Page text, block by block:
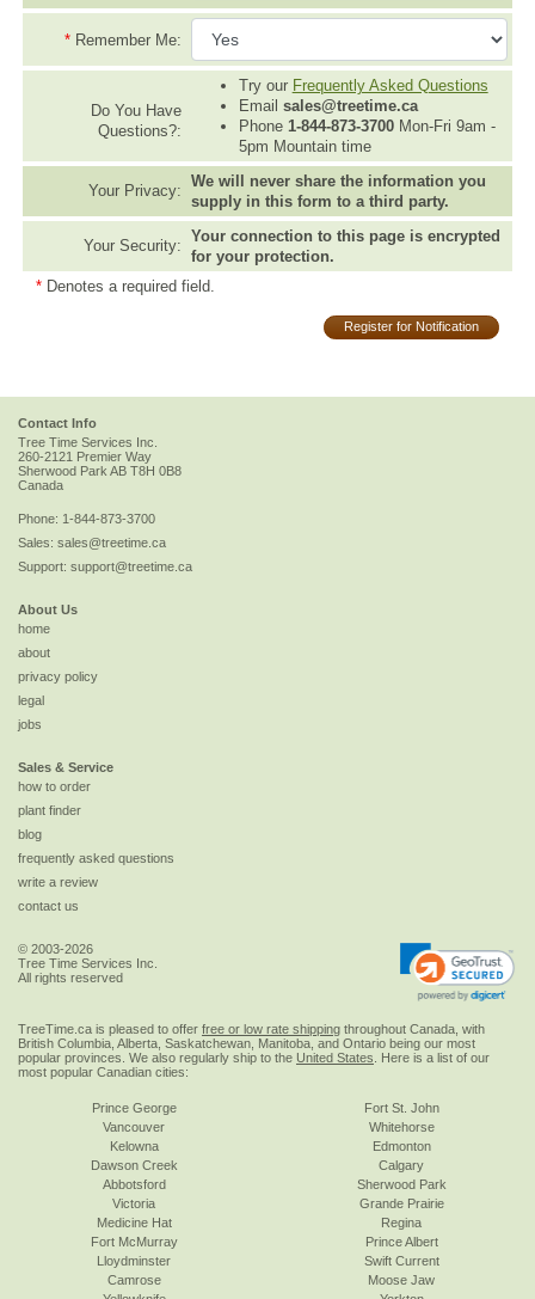
* Remember Me:
Do You Have
Questions?:
Try our Frequently Asked Questions
Email sales@treetime.ca
Phone 1-844-873-3700Mon-Fri 9am -
5pm Mountain time
Your Privacy:
We will never share the information you
supply in this form to a third party.
Your Security:
Your connection to this page is encrypted
for your protection.
* Denotes a required field.
Register for Notification
Contact Info
Tree Time Services Inc.
260-2121 Premier Way
Sherwood Park AB T8H 0B8
Canada
Phone: 1-844-873-3700
Sales: sales@treetime.ca
Support: support@treetime.ca
About Us
home
about
privacy policy
legal
jobs
Sales & Service
how to order
plant finder
blog
frequently asked questions
write a review
contact us
© 2003-2026
Tree Time Services Inc.
All rights reserved
TreeTime.ca is pleased to offer free or low rate shipping throughout Canada, with
British Columbia, Alberta, Saskatchewan, Manitoba, and Ontario being our most
popular provinces. We also regularly ship to the United States . Here is a list of our
most popular Canadian cities:
Prince George
Vancouver
Kelowna
Dawson Creek
Abbotsford
Victoria
Fort St. John
Whitehorse
Edmonton
Calgary
Sherwood Park
Grande Prairie
Medicine Hat
Fort McMurray
Lloydminster
Camrose
Regina
Prince Albert
Swift Current
Moose Jaw